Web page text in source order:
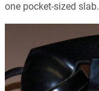
one pocket-sized slab.